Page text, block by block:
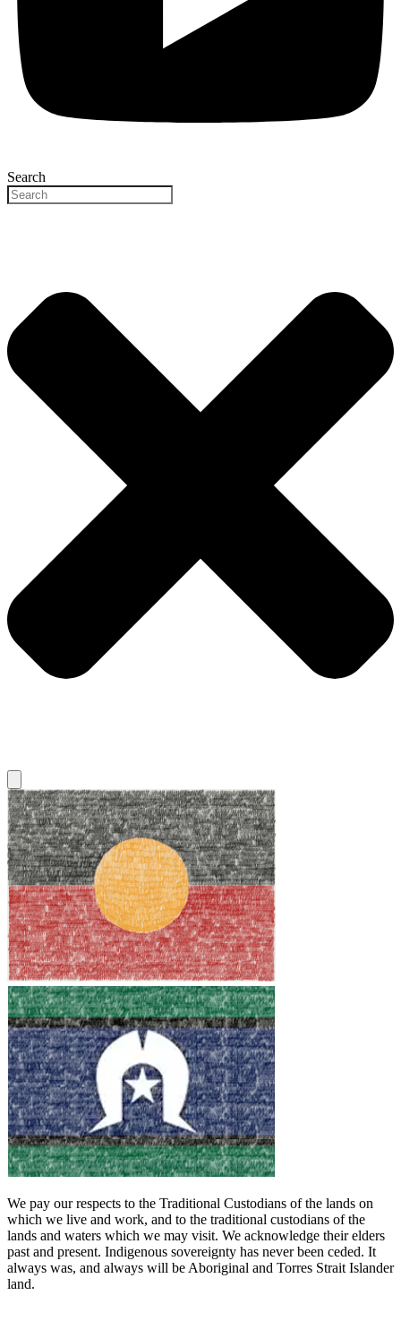
Search
We pay our respects to the Traditional Custodians of the lands on
which we live and work, and to the traditional custodians of the
lands and waters which we may visit. We acknowledge their elders
past and present. Indigenous sovereignty has never been ceded. It
always was, and always will be Aboriginal and Torres Strait Islander
land.